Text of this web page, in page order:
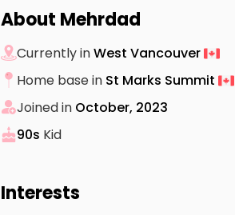
About Mehrdad
Currently inWest Vancouver
Home base in St Marks Summit
Joined in October, 2023
90s Kid
Interests